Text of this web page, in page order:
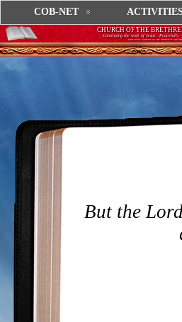
COB-NET
CHURCH OF THE
Continuing the work of Jesus : Peacefully
UNOFFICIAL WEBSITE OF THE CHURCH OF THE
But the